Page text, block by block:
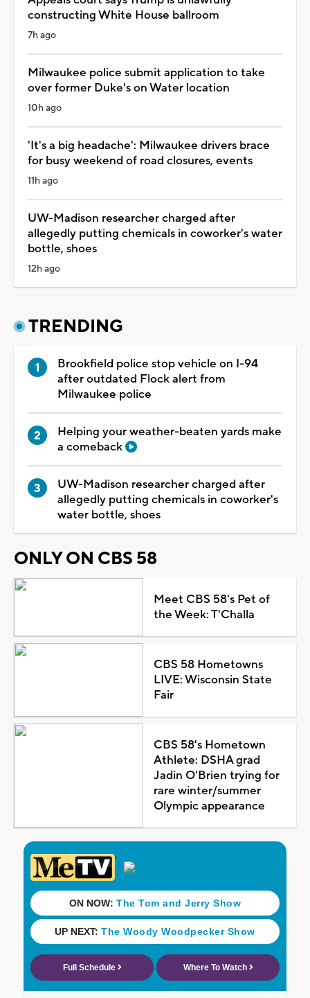
constructing White House ballroom
7h ago
Milwaukee police submit application to take
over former Duke's on Water location
10h ago
'It's a big headache': Milwaukee drivers brace
for busy weekend of road closures, events
11h ago
UW-Madison researcher charged after
allegedly putting chemicals in coworker's water
bottle, shoes
12h ago
TRENDING
Brookfield police stop vehicle on I-94
after outdated Flock alert from
Milwaukee police
Helping your weather-beaten yards make
a comeback
UW-Madison researcher charged after
allegedly putting chemicals in coworker's
water bottle, shoes
ONLY ON CBS 58
Meet CBS 58's Pet of
the Week: T'Challa
CBS 58 Hometowns
LIVE: Wisconsin State
Fair
CBS 58's Hometown
Athlete: DSHA grad
Jadin O'Brien trying for
rare winter/summer
Olympic appearance